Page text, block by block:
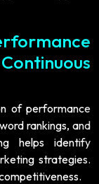
of performance
rankings, and
helps identify
strategies.